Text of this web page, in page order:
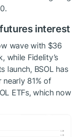
interest
wave with $36
, while Fidelity’s
launch, BSOL has
81% of
ETFs, which now